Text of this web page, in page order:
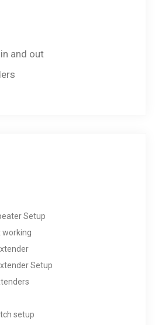
and out
Setup
working
Setup
setup